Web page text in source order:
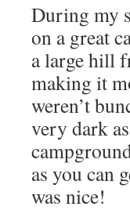
During my
on a great
a large hill
making it
weren’t
very dark
as you can
was nice!